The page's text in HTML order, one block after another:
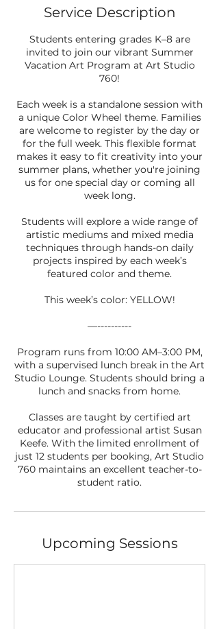
Service Description
Students entering grades K–8 are
invited to join our vibrant Summer
Vacation Art Program at Art Studio
760!
Each week is a standalone session with
a unique Color Wheel theme. Families
are welcome to register by the day or
for the full week. This flexible format
makes it easy to fit creativity into your
summer plans, whether you're joining
us for one special day or coming all
week long.
Students will explore a wide range of
artistic mediums and mixed media
techniques through hands-on daily
projects inspired by each week’s
featured color and theme.
This week’s color: YELLOW!
—----------
Program runs from 10:00 AM–3:00 PM,
with a supervised lunch break in the Art
Studio Lounge. Students should bring a
lunch and snacks from home.
Classes are taught by certified art
educator and professional artist Susan
Keefe. With the limited enrollment of
just 12 students per booking, Art Studio
760 maintains an excellent teacher-to-
student ratio.
Upcoming Sessions